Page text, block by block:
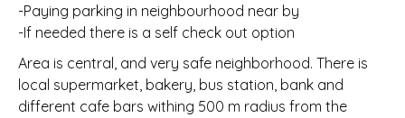
-Paying parking in neighbourhood near by
-If needed there is a self check out option
Area is central, and very safe neighborhood. There is
local supermarket, bakery, bus station, bank and
different cafe bars withing 500 m radius from the